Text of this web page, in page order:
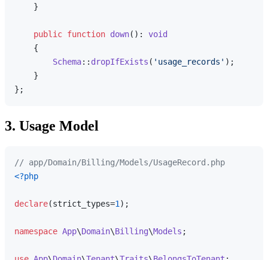
    }
public function down( ): void
{
Schema:: dropIfExists ( 'usage_records' );
    }
3. Usage Model
// app/Domain/Billing/Models/UsageRecord.php
<?php
declare(strict_types=1);
namespace App\Domain\Billing\Models ;